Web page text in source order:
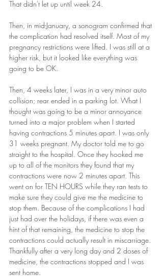
That didn't let up until week 24.
Then, in mid-January, a sonogram confirmed that
the complication had resolved itself. Most of my
pregnancy restrictions were lifted. I was still at a
higher risk, but it looked like everything was
going to be OK.
Then, 4 weeks later, I was in a very minor auto
collision; rear ended in a parking lot. What I
thought was going to be a minor annoyance
turned into a major problem when I started
having contractions 5 minutes apart. I was only
31 weeks pregnant. My doctor told me to go
straight to the hospital. Once they hooked me
up to all of the monitors they found that my
contractions were now 2 minutes apart. This
went on for TEN HOURS while they ran tests to
make sure they could give me the medicine to
stop them. Because of the complications I had
just had over the holidays, if there was even a
hint of that remaining, the medicine to stop the
contractions could actually result in miscarriage.
Thankfully after a very long day and 2 doses of
medicine, the contractions stopped and I was
sent home.